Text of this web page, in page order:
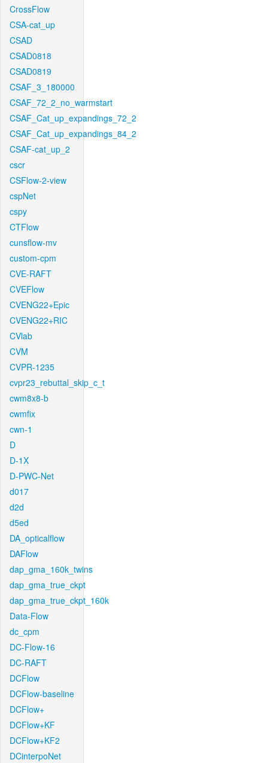
CrossFlow
CSA-cat_up
CSAD
CSAD0818
CSAD0819
CSAF_3_180000
CSAF_72_2_no_warmstart
CSAF_Cat_up_expandings_72_2
CSAF_Cat_up_expandings_84_2
CSAF-cat_up_2
cscr
CSFlow-2-view
cspNet
cspy
CTFlow
cunsflow-mv
custom-cpm
CVE-RAFT
CVEFlow
CVENG22+Epic
CVENG22+RIC
CVlab
CVM
CVPR-1235
cvpr23_rebuttal_skip_c_t
cwm8x8-b
cwmfix
cwn-1
D
D-1X
D-PWC-Net
d017
d2d
d5ed
DA_opticalflow
DAFlow
dap_gma_160k_twins
dap_gma_true_ckpt
dap_gma_true_ckpt_160k
Data-Flow
dc_cpm
DC-Flow-16
DC-RAFT
DCFlow
DCFlow-baseline
DCFlow+
DCFlow+KF
DCFlow+KF2
DCinterpoNet